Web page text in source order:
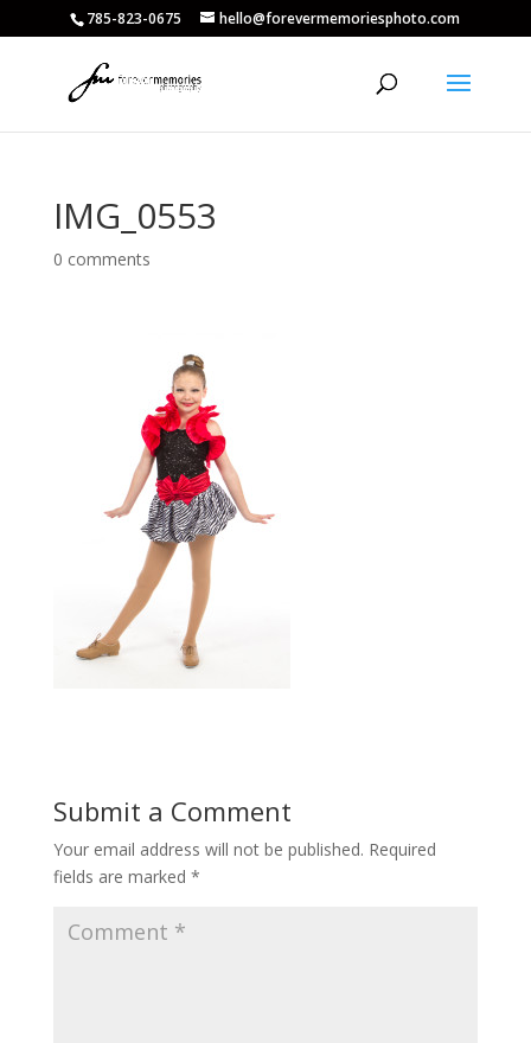
785-823-0675 hello@forevermemoriesphoto.com
IMG_0553
0 comments
Submit a Comment
Your email address will not be published. Required
fields are marked *